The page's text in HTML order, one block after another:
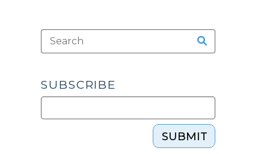
SUBSCRIBE
SUBMIT